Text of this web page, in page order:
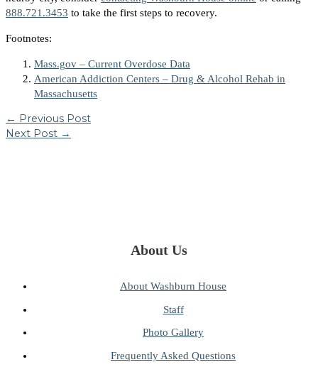
About Us
About Washburn House
Staff
Photo Gallery
Frequently Asked Questions
888.721.3453 to take the first steps to recovery.
Footnotes:
Mass.gov – Current Overdose Data
American Addiction Centers – Drug & Alcohol Rehab in
Massachusetts
← Previous Post
Next Post →